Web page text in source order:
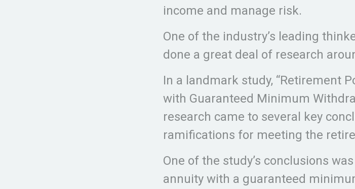
income and manage risk.
One of the industry’s leading
done a great deal of research
In a landmark study, “Retirement
with Guaranteed Minimum
research came to several key
ramifications for meeting the
One of the study’s conclusions
annuity with a guaranteed